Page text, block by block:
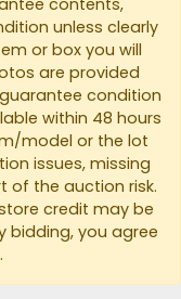
unless clearly
or box you will
are provided
condition
within 48 hours
model or the lot
issues, missing
of the auction risk.
credit may be
bidding, you agree